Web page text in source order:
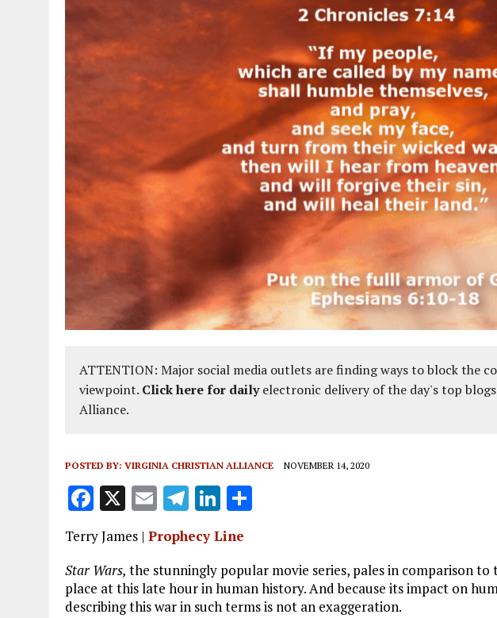
ATTENTION: Major social media outlets are finding ways to block the
viewpoint. Click here for dailyelectronic delivery of the day's top
Alliance.
POSTED BY: VIRGINIA CHRISTIAN ALLIANCE NOVEMBER 14, 2020
F
a
ce
b
o
X E
m
ai
l
T
e
g
r
Li
n
k
e
dI
re
Terry James | Prophecy Line
Star Wars, the stunningly popular movie series, pales in comparison
place at this late hour in human history. And because its impact on
describing this war in such terms is not an exaggeration.